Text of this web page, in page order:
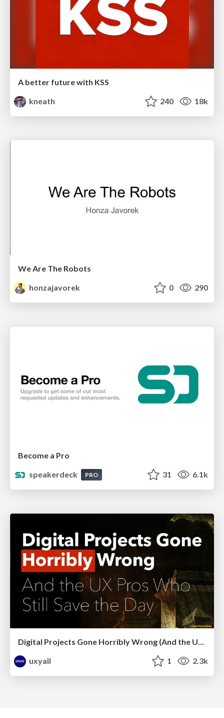
A better future with KSS
kneath
240 18k
We Are The Robots
honzajavorek
0 290
Become a Pro
speakerdeck
PRO 31 6.1k
Digital Projects Gone Horribly Wrong (And the UX Pros Who Still Save the Day) - Dean Schuster
uxyall
1 2.3k